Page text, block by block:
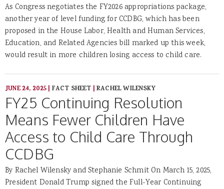
As Congress negotiates the FY2026 appropriations package,
another year of level funding for CCDBG, which has been
proposed in the House Labor, Health and Human Services,
Education, and Related Agencies bill marked up this week,
would result in more children losing access to child care.
JUNE 24, 2025| FACT SHEET |RACHEL WILENSKY
FY25 Continuing Resolution
Means Fewer Children Have
Access to Child Care Through
CCDBG
By Rachel Wilensky and Stephanie Schmit On March 15, 2025,
President Donald Trump signed the Full-Year Continuing